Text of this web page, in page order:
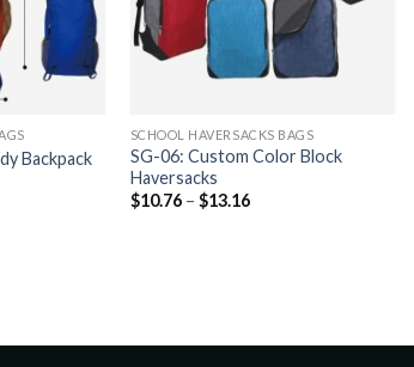
Backpack
SCHOOL HAVERSACKS BAGS
SG-06: Custom Color Block
Haversacks
$10.76 – $13.16